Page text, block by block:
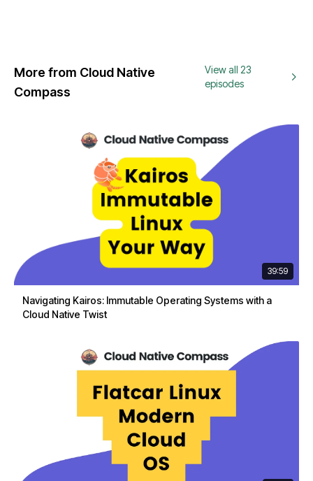
More from Cloud Native
Compass
View all 23
episodes
39:59
Navigating Kairos: Immutable Operating Systems with a
Cloud Native Twist